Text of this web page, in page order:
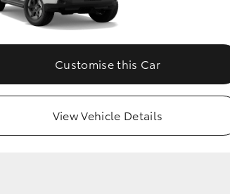
Customise this Car
View Vehicle Details